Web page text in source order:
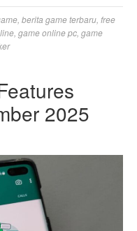
berita game terbaru free
game online pc game
2025